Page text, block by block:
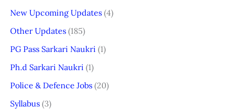
New Upcoming Updates (4)
Other Updates (185)
PG Pass Sarkari Naukri (1)
Ph.d Sarkari Naukri (1)
Police & Defence Jobs (20)
Syllabus (3)